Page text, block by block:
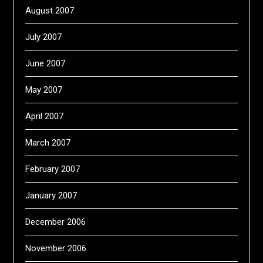
August 2007
July 2007
June 2007
May 2007
April 2007
March 2007
February 2007
January 2007
December 2006
November 2006